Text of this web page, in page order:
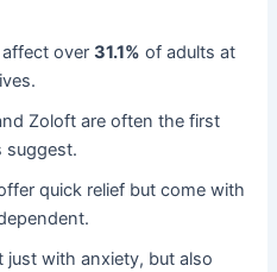
affect over31.1% of adults at
Zoloft are often the first
suggest.
quick relief but come with
just with anxiety, but also